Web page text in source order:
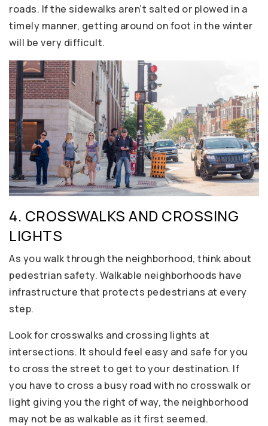
roads. If the sidewalks aren’t salted or plowed in a
timely manner, getting around on foot in the winter
will be very difficult.
4. CROSSWALKS AND CROSSING
LIGHTS
As you walk through the neighborhood, think about
pedestrian safety. Walkable neighborhoods have
infrastructure that protects pedestrians at every
step.
Look for crosswalks and crossing lights at
intersections. It should feel easy and safe for you
to cross the street to get to your destination. If
you have to cross a busy road with no crosswalk or
light giving you the right of way, the neighborhood
may not be as walkable as it first seemed.